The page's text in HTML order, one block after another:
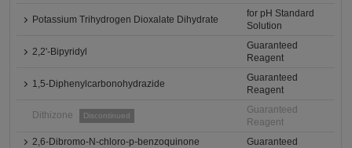
Potassium Trihydrogen Dioxalate Dihydrate
for pH Standard
Solution
2,2'-Bipyridyl
Guaranteed
Reagent
1,5-Diphenylcarbonohydrazide
Guaranteed
Reagent
Dithizone Discontinued
Guaranteed
Reagent
2,6-Dibromo-N-chloro-p-benzoquinone
Guaranteed